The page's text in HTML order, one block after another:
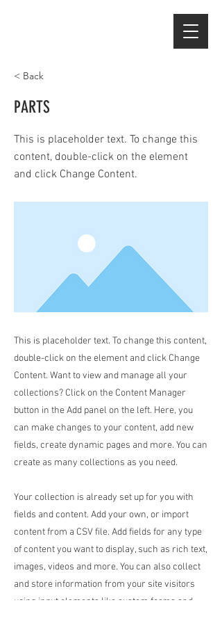
< Back
PARTS
This is placeholder text. To change this
content, double-click on the element
and click Change Content.
This is placeholder text. To change this content,
double-click on the element and click Change
Content. Want to view and manage all your
collections? Click on the Content Manager
button in the Add panel on the left. Here, you
can make changes to your content, add new
fields, create dynamic pages and more. You can
create as many collections as you need.
Your collection is already set up for you with
fields and content. Add your own, or import
content from a CSV file. Add fields for any type
of content you want to display, such as rich text,
images, videos and more. You can also collect
and store information from your site visitors
using input elements like custom forms and